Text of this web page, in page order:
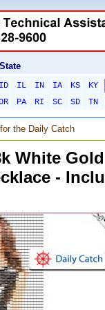
ID IL IN IA KS KY
PA RI SC SD TN
the Daily Catch
White
-